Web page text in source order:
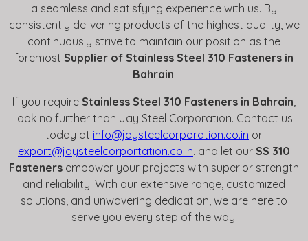
a seamless and satisfying experience with us. By
consistently delivering products of the highest quality, we
continuously strive to maintain our position as the
foremost Supplier of Stainless Steel 310 Fasteners in
Bahrain.
If you require Stainless Steel 310 Fasteners in Bahrain
look no further than Jay Steel Corporation. Contact us
today at info@jaysteelcorporation.co.in or
export@jaysteelcorportation.co.in. and let our SS 310
Fasteners empower your projects with superior strength
and reliability. With our extensive range, customized
solutions, and unwavering dedication, we are here to
serve you every step of the way.